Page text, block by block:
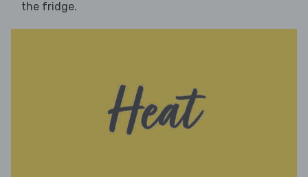
the fridge.